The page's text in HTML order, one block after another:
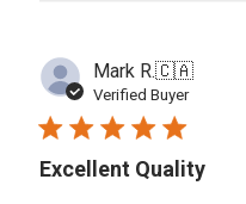
Mark R.🇨🇦
Verified Buyer
Excellent Quality